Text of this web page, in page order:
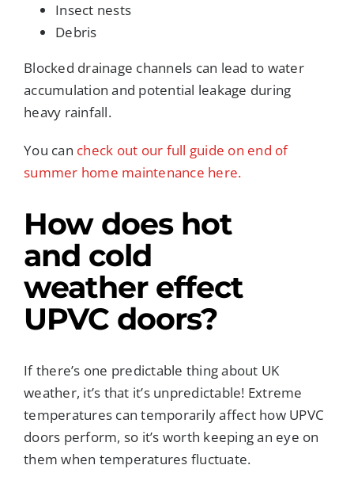
Insect nests
Debris
Blocked drainage channels can lead to water
accumulation and potential leakage during
heavy rainfall.
You can check out our full guide on end of
summer home maintenance here.
How does hot
and cold
weather effect
UPVC doors?
If there’s one predictable thing about UK
weather, it’s that it’s unpredictable! Extreme
temperatures can temporarily affect how UPVC
doors perform, so it’s worth keeping an eye on
them when temperatures fluctuate.